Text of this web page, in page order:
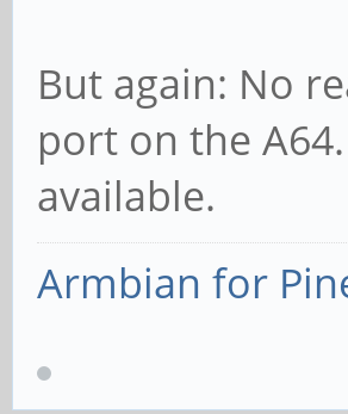
But again: No
port on the
available.
Armbian for